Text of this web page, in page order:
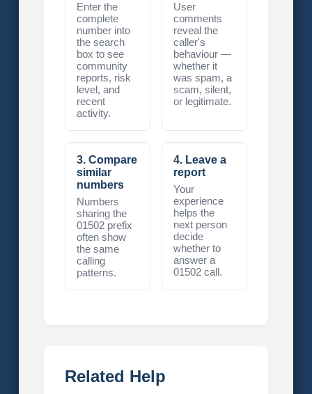
Enter the
complete
number into
the search
box to see
community
reports, risk
level, and
recent
activity.
User
comments
reveal the
caller's
behaviour —
whether it
was spam, a
scam, silent,
or legitimate.
3. Compare
similar
numbers
Numbers
sharing the
01502 prefix
often show
the same
calling
patterns.
4. Leave a
report
Your
experience
helps the
next person
decide
whether to
answer a
01502 call.
Related Help